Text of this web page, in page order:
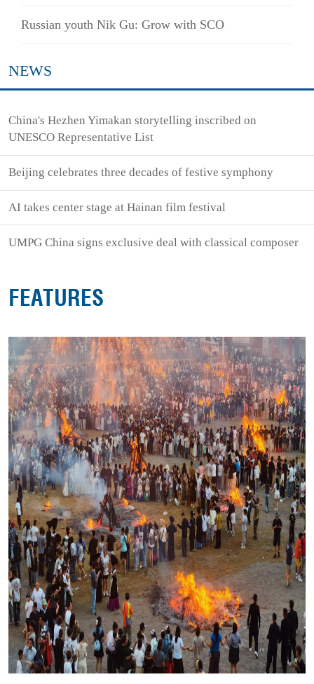
Russian youth Nik Gu: Grow with SCO
NEWS
China's Hezhen Yimakan storytelling inscribed on
UNESCO Representative List
Beijing celebrates three decades of festive symphony
AI takes center stage at Hainan film festival
UMPG China signs exclusive deal with classical composer
FEATURES